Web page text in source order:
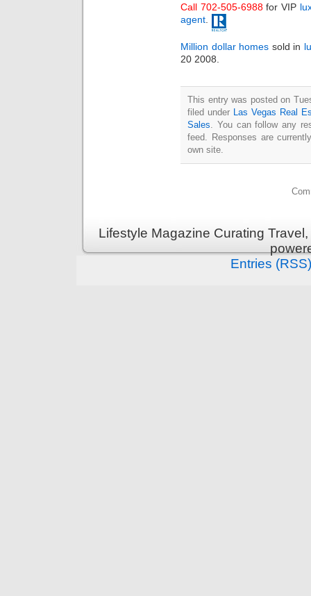
Call 702-505-6988for VIP
agent
Million dollar homes sold in
20 2008.
This entry was posted on
filed under Las Vegas Real
Sales. You can follow any
feed. Responses are
own site.
Lifestyle Magazine Curating
Entries (RSS)